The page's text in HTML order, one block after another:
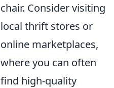
chair. Consider visiting
local thrift stores or
online marketplaces,
where you can often
find high-quality